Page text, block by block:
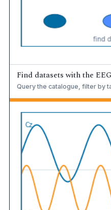
Find datasets with the
Query the catalogue, filter by